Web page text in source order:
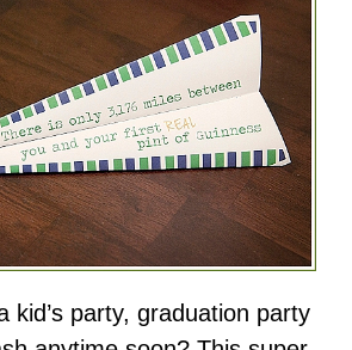
kid’s party, graduation party